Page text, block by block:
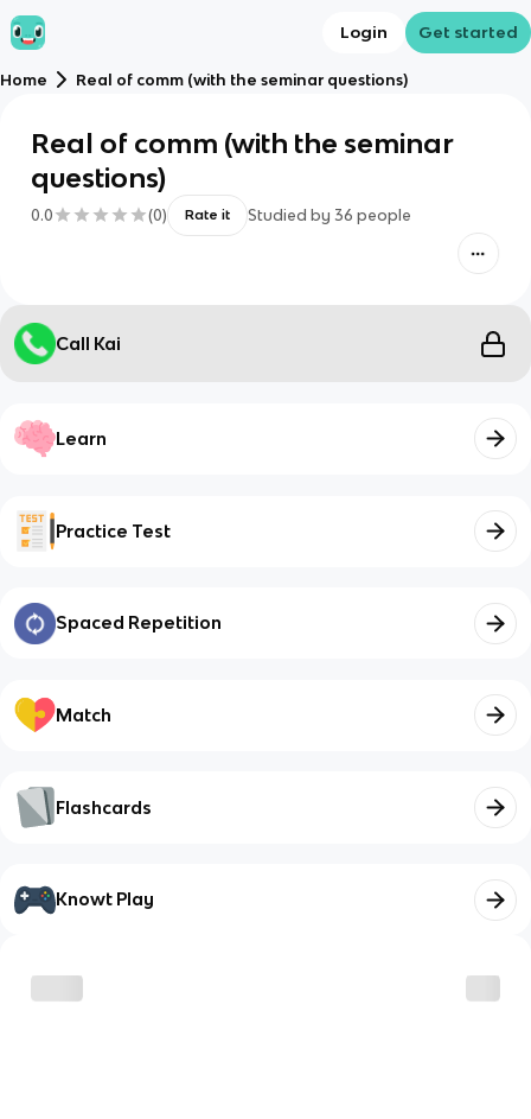
Login Get started
Home Real of comm (with the seminar questions)
Real of comm (with the seminar
questions)
0.0 (0) Rate it Studied by 36 people
Call Kai
Learn
Practice Test
Spaced Repetition
Match
Flashcards
Knowt Play